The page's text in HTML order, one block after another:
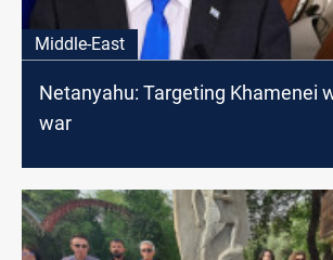
Middle-East
Netanyahu: Targeting Khamenei
war